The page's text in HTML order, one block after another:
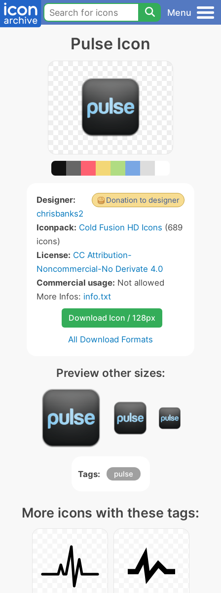
Menu
Pulse Icon
Donation to designer
Designer:
chrisbanks2
Iconpack: Cold Fusion HD Icons (689
icons)
License: CC Attribution-
Noncommercial-No Derivate 4.0
Commercial usage: Not allowed
More Infos: info.txt
Download Icon / 128px
All Download Formats
Preview other sizes:
Tags: pulse
More icons with these tags: